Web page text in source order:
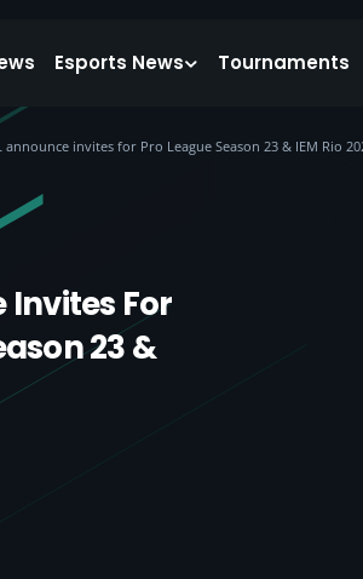
Esports News Tournaments
announce invites for Pro League Season 23 & IEM Rio
Invites For
23 &